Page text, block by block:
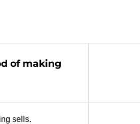
of making
sells.